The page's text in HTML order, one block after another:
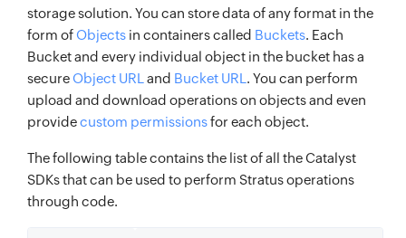
storage solution. You can store data of any format in the
form ofObjects in containers called Buckets. Each
Bucket and every individual object in the bucket has a
secureObject URL and Bucket URL . You can perform
upload and download operations on objects and even
providecustom permissionsfor each object.
The following table contains the list of all the Catalyst
SDKs that can be used to perform Stratus operations
through code.